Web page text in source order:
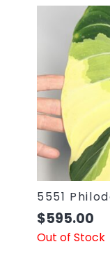
5551
$595.00
Out of Stock